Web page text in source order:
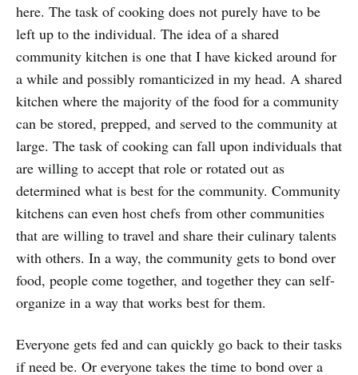
here. The task of cooking does not purely have to be
left up to the individual. The idea of a shared
community kitchen is one that I have kicked around for
a while and possibly romanticized in my head. A shared
kitchen where the majority of the food for a community
can be stored, prepped, and served to the community at
large. The task of cooking can fall upon individuals that
are willing to accept that role or rotated out as
determined what is best for the community. Community
kitchens can even host chefs from other communities
that are willing to travel and share their culinary talents
with others. In a way, the community gets to bond over
food, people come together, and together they can self-
organize in a way that works best for them.
Everyone gets fed and can quickly go back to their tasks
if need be. Or everyone takes the time to bond over a